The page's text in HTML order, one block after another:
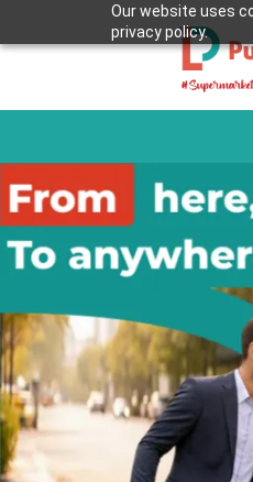
Our website uses
privacy policy.